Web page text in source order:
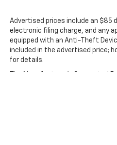
Advertised prices include an $85
electronic filing charge, and any
equipped with an Anti-Theft
included in the advertised price;
for details.